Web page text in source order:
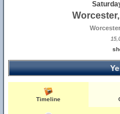
Timeline